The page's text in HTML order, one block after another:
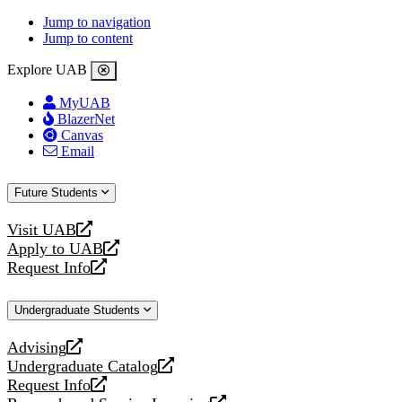
Jump to navigation
Jump to content
Explore UAB
MyUAB
BlazerNet
Canvas
Email
Future Students
Visit UAB
opens
a
new
Apply to UAB
opens
a
website
Request Info
opens
new
Undergraduate Students
Advising
opens
a
new
Undergraduate Catalog
opens
a
Request Info
opens